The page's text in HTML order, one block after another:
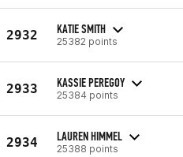
2932 KATIE SMITH
25382 points
2933 KASSIE PEREGOY
25384 points
2934 LAUREN HIMMEL
25388 points